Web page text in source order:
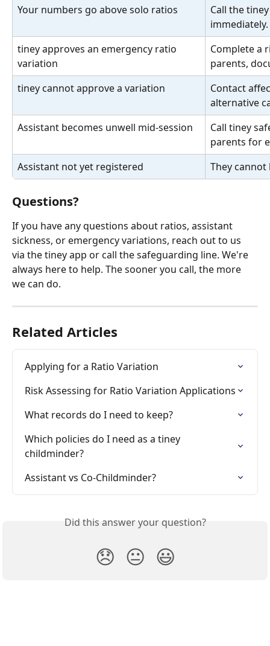
Your numbers go above solo ratios
Call the
immediately.
tiney approves an emergency ratio
variation
Complete a
parents,
tiney cannot approve a variation
Contact
alternative
Assistant becomes unwell mid-session
Call tiney
parents for
Assistant not yet registered
They
Questions?
If you have any questions about ratios, assistant
sickness, or emergency variations, reach out to us
via the tiney app or call the safeguarding line. We're
always here to help. The sooner you call, the more
we can do.
Related Articles
Applying for a Ratio Variation
Risk Assessing for Ratio Variation Applications
What records do I need to keep?
Which policies do I need as a tiney
childminder?
Assistant vs Co-Childminder?
Did this answer your question?
😞 😐 😃